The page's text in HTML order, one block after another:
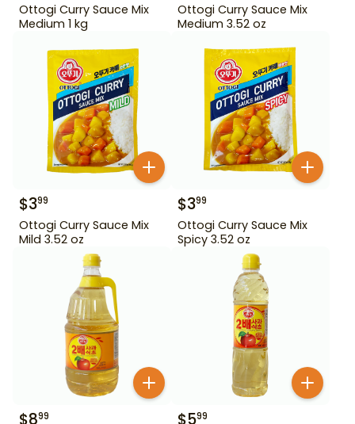
Ottogi Curry Sauce Mix
Medium 1 kg
Ottogi Curry Sauce Mix
Medium 3.52 oz
$399
Ottogi Curry Sauce Mix
Mild 3.52 oz
$399
Ottogi Curry Sauce Mix
Spicy 3.52 oz
$899 $599